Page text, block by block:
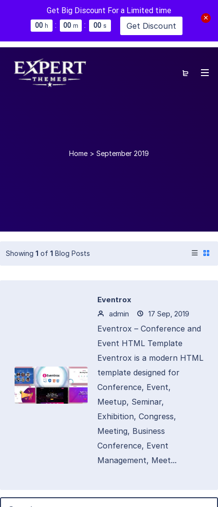
Get Big Discount For a Limited time
00 h : 00 m : 00 s Get Discount
Home > September 2019
Showing 1 of 1 Blog Posts
Eventrox
admin
17 Sep, 2019
Eventrox – Conference and
Event HTML Template
Eventrox is a modern HTML
template designed for
Conference, Event,
Meetup, Seminar,
Exhibition, Congress,
Meeting, Business
Conference, Event
Management, Meet...